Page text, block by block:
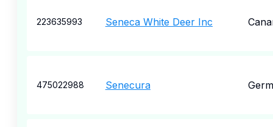
223635993 Seneca White Deer Inc
475022988 Senecura